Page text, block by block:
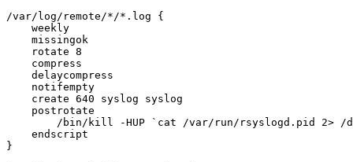
/var/log/remote/*/*.log {
    weekly
    missingok
    rotate 8
    compress
    delaycompress
    notifempty
    create 640 syslog syslog
    postrotate
/bin/kill -HUP `cat /var/run/rsyslogd.pid 2> /
    endscript
}